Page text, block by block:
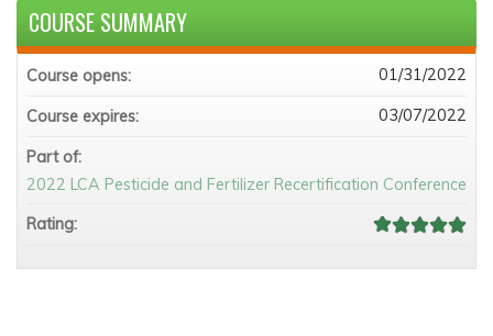
COURSE SUMMARY
Course opens: 01/31/2022
Course expires: 03/07/2022
Part of:
2022 LCA Pesticide and Fertilizer Recertification Conference
Rating: